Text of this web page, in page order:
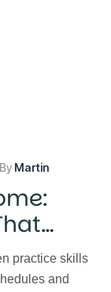
By Martin
practice skills
and